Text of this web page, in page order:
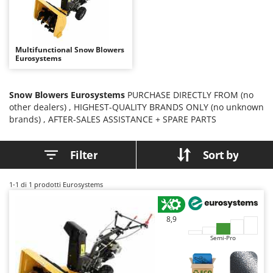
Backhoes for tractors
Band Saws
Battery Chargers - Starters
Battery-Powered Grass Shears
Bird Scare Guns
Bone Bandsaws
Brush cutter arms for tractors
Brush Cutters
Carpet and Upholstery Cleaners
Chainsaws
Copper Pots with Electric Motor
Corn Shellers
Ambrogio Robot
Annovi Reverberi
ANTHBOT
Archman
Ardes
Argo
Ariete
Artus
Ausonia
Baesso
Bahco
Multifunctional Snow Blowers
Eurosystems
Snow Blowers Eurosystems PURCHASE DIRECTLY FROM (no
other dealers) , HIGHEST-QUALITY BRANDS ONLY (no unknown
brands) , AFTER-SALES ASSISTANCE + SPARE PARTS
Filter Sort by
1-1 di 1 prodotti Eurosystems
8,9
Semi-Pro